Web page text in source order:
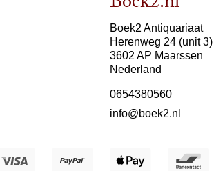
Boek2 Antiquariaat
Herenweg 24 (unit 3)
3602 AP Maarssen
Nederland
0654380560
info@boek2.nl